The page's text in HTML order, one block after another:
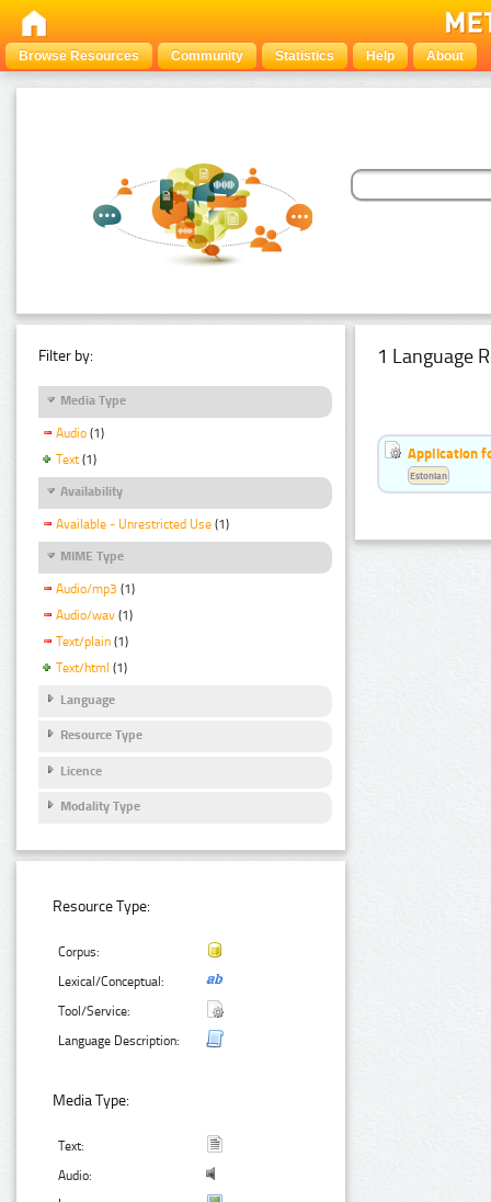
Browse Resources Community Statistics Help About
Filter by:
Media Type
Audio (1)
Text (1)
Availability
Available - Unrestricted Use (1)
MIME Type
Audio/mp3 (1)
Audio/wav (1)
Text/plain (1)
Text/html (1)
Language
Resource Type
Licence
Modality Type
Resource Type:
Corpus:
Lexical/Conceptual:
Tool/Service:
Language Description:
Media Type:
Text:
Audio:
1 Language
Application
Estonian